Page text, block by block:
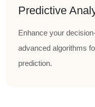
Predictive
Enhance your
advanced algorithms
prediction.